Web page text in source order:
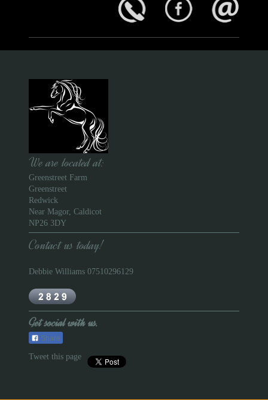
We are located at:
Greenstreet Farm
Greenstreet
Redwick
Near Magor, Caldicot
NP26 3DY
Contact us today!
Debbie Williams 07510296129
Get social with us.
Share
Tweet this page